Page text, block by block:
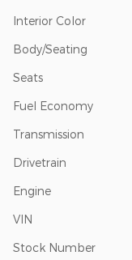
Interior Color
Body/Seating
Seats
Fuel Economy
Transmission
Drivetrain
Engine
VIN
Stock Number